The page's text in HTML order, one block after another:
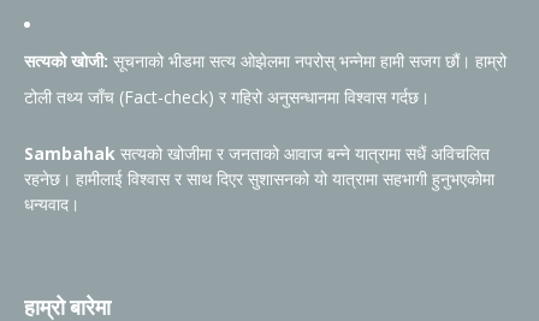
सत्यको खोजी: सूचनाको भीडमा सत्य ओझेलमा नपरोस् भन्नेमा हामी सजग छौं। हाम्रो
टोली तथ्य जाँच (Fact-check) र गहिरो अनुसन्धानमा विश्वास गर्दछ।
Sambahak सत्यको खोजीमा र जनताको आवाज बन्ने यात्रामा सधैं अविचलित
रहनेछ। हामीलाई विश्वास र साथ दिएर सुशासनको यो यात्रामा सहभागी हुनुभएकोमा
धन्यवाद।
हाम्रो बारेमा